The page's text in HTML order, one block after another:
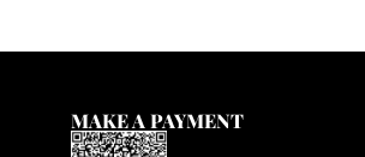
MAKE A PAYMENT